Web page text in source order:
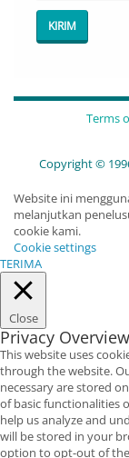
Terms
Copyright ©
Website ini
melanjutkan
cookie kami.
Cookie settings
TERIMA
Close
Privacy Overview
This website uses
through the website.
necessary are stored
of basic functionalities
help us analyze and
will be stored in your
option to opt-out of